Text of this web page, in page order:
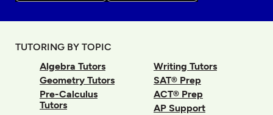
TUTORING BY TOPIC
Algebra Tutors
Geometry Tutors
Pre-Calculus
Tutors
Writing Tutors
SAT® Prep
ACT® Prep
AP Support